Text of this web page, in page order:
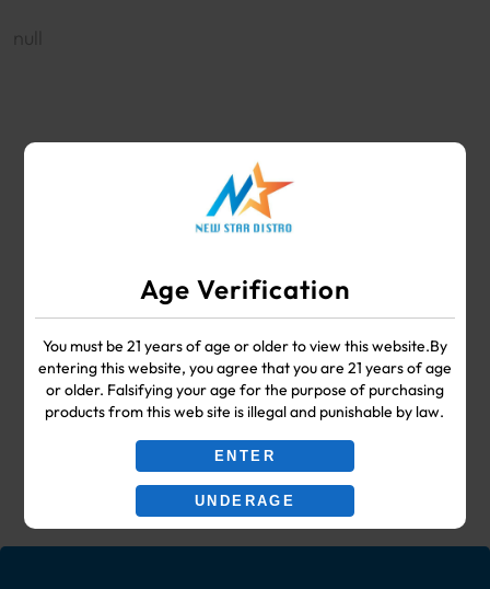
Age Verification
You must be 21 years of age or older to view this website.By
entering this website, you agree that you are 21 years of age
or older. Falsifying your age for the purpose of purchasing
products from this web site is illegal and punishable by law.
ENTER
UNDERAGE
null
WHOLESALE VAPE SHOP & SMOKE SHOP
Your #1 Choice for Wholesale Vape
Shop & Smoke Shop Supplies
including: Wholesale Disposable
Ecigs, Vaporizers, Hookah, & More!